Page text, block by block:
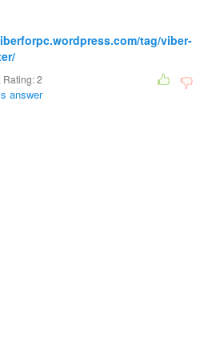
tag/viber-
Rating:2
answer